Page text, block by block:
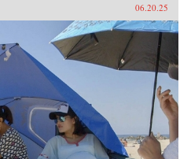
06.20.25